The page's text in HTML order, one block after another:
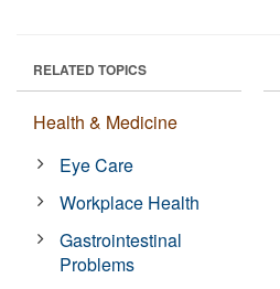
RELATED TOPICS
Health & Medicine
Eye Care
Workplace Health
Gastrointestinal
Problems